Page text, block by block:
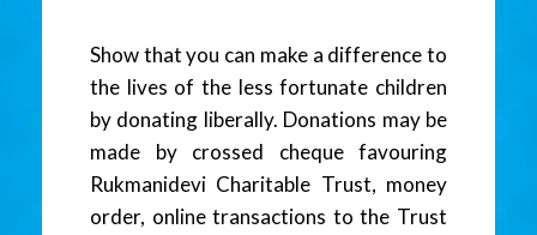
Show that you can make a difference to
the lives of the less fortunate children
by donating liberally. Donations may be
made by crossed cheque favouring
Rukmanidevi Charitable Trust, money
order, online transactions to the Trust